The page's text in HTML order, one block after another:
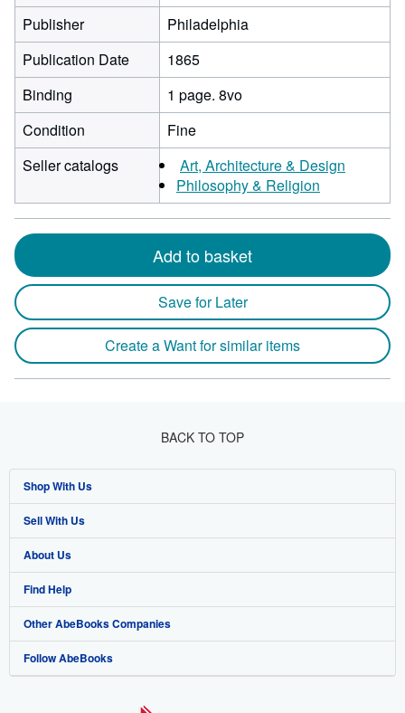
Publisher
Philadelphia
Publication Date
1865
Binding
1 page. 8vo
Condition
Fine
Seller catalogs
Art, Architecture & Design
Philosophy & Religion
Add to basket
Save for Later
Create a Want for similar items
BACK TO TOP
Shop With Us
Advanced Search
Browse Collections
My Account
My Orders
View Basket
Sell With Us
Start Selling
Join Our Affiliate Program
Book Buyback
Refer a seller
About Us
About AbeBooks
Media
Careers
Find Help
Help
Customer Support
Other AbeBooks Companies
AbeBooks.co.uk
Follow AbeBooks